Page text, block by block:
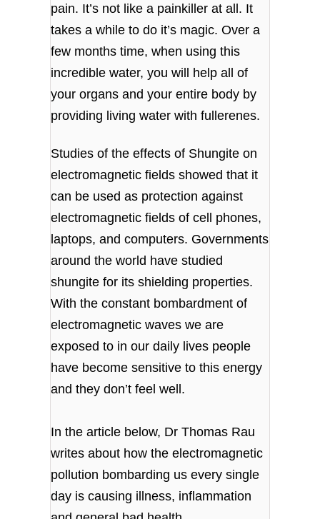
pain. It’s not like a painkiller at all. It
takes a while to do it’s magic. Over a
few months time, when using this
incredible water, you will help all of
your organs and your entire body by
providing living water with fullerenes.
Studies of the effects of Shungite on
electromagnetic fields showed that it
can be used as protection against
electromagnetic fields of cell phones,
laptops, and computers. Governments
around the world have studied
shungite for its shielding properties.
With the constant bombardment of
electromagnetic waves we are
exposed to in our daily lives people
have become sensitive to this energy
and they don’t feel well.
In the article below, Dr Thomas Rau
writes about how the electromagnetic
pollution bombarding us every single
day is causing illness, inflammation